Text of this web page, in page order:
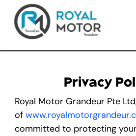
content
Our Cars
Loan
Privacy
Royal Motor Grandeur Pte
of
committed to protecting